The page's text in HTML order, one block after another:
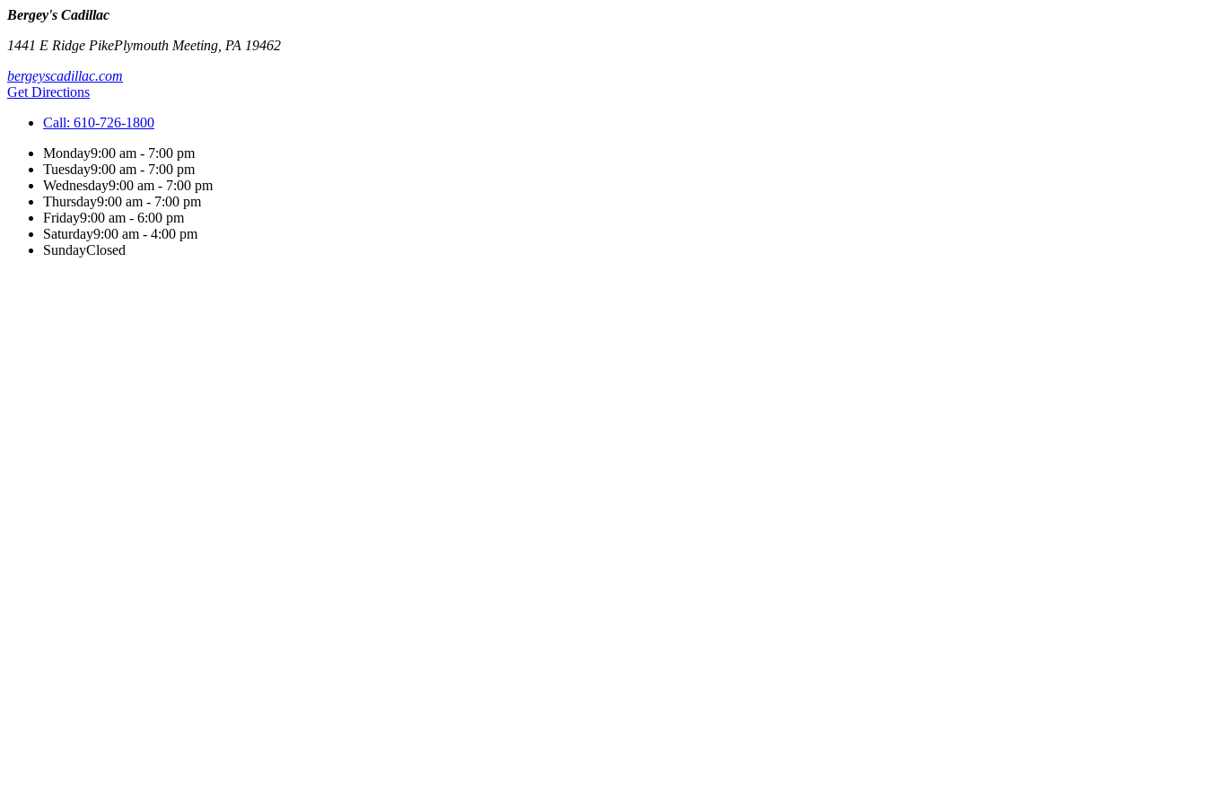
Bergey's Cadillac
1441 E Ridge PikePlymouth Meeting PA 19462
bergeyscadillac.com
Get Directions
Call: 610-726-1800
Monday9:00 am - 7:00 pm
Tuesday9:00 am - 7:00 pm
Wednesday9:00 am - 7:00 pm
Thursday9:00 am - 7:00 pm
Friday9:00 am - 6:00 pm
Saturday9:00 am - 4:00 pm
SundayClosed